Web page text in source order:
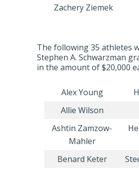
Zachery Ziemek
The following 35 athletes
Stephen A. Schwarzman
in the amount of $20,000
Alex Young
Allie Wilson
Ashtin Zamzow-
Mahler
Benard Keter